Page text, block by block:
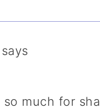
says
so much for